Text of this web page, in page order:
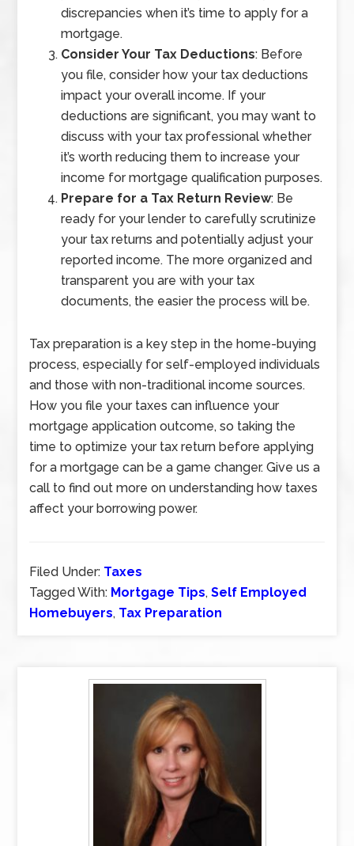
discrepancies when it’s time to apply for a
mortgage.
Consider Your Tax Deductions: Before
you file, consider how your tax deductions
impact your overall income. If your
deductions are significant, you may want to
discuss with your tax professional whether
it’s worth reducing them to increase your
income for mortgage qualification purposes.
Prepare for a Tax Return Review: Be
ready for your lender to carefully scrutinize
your tax returns and potentially adjust your
reported income. The more organized and
transparent you are with your tax
documents, the easier the process will be.
Tax preparation is a key step in the home-buying
process, especially for self-employed individuals
and those with non-traditional income sources.
How you file your taxes can influence your
mortgage application outcome, so taking the
time to optimize your tax return before applying
for a mortgage can be a game changer. Give us a
call to find out more on understanding how taxes
affect your borrowing power.
Filed Under: Taxes
Tagged With: Mortgage Tips,Self Employed
Homebuyers, Tax Preparation